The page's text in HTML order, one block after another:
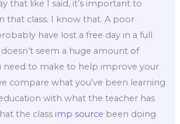
that like I said, it’s important to
that class. I know that. A poor
have lost a free day in a full
seem a huge amount of
need to make to help improve your
compare what you’ve been learning
with what the teacher has
the class imp source been doing